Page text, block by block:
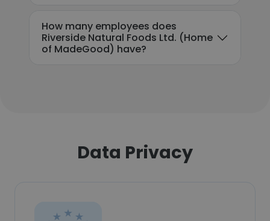
How many employees does
Riverside Natural Foods Ltd. (Home
of MadeGood) have?
Data Privacy